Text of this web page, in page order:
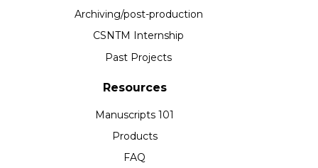
Archiving/post-production
CSNTM Internship
Past Projects
Resources
Manuscripts 101
Products
FAQ